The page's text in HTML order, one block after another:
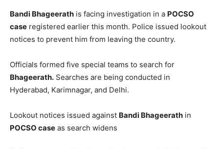
Bandi Bhageerath is facing investigation in a POCSO
case registered earlier this month. Police issued lookout
notices to prevent him from leaving the country.
Officials formed five special teams to search for
Bhageerath. Searches are being conducted in
Hyderabad, Karimnagar, and Delhi.
Lookout notices issued against Bandi Bhageerath in
POCSO case as search widens